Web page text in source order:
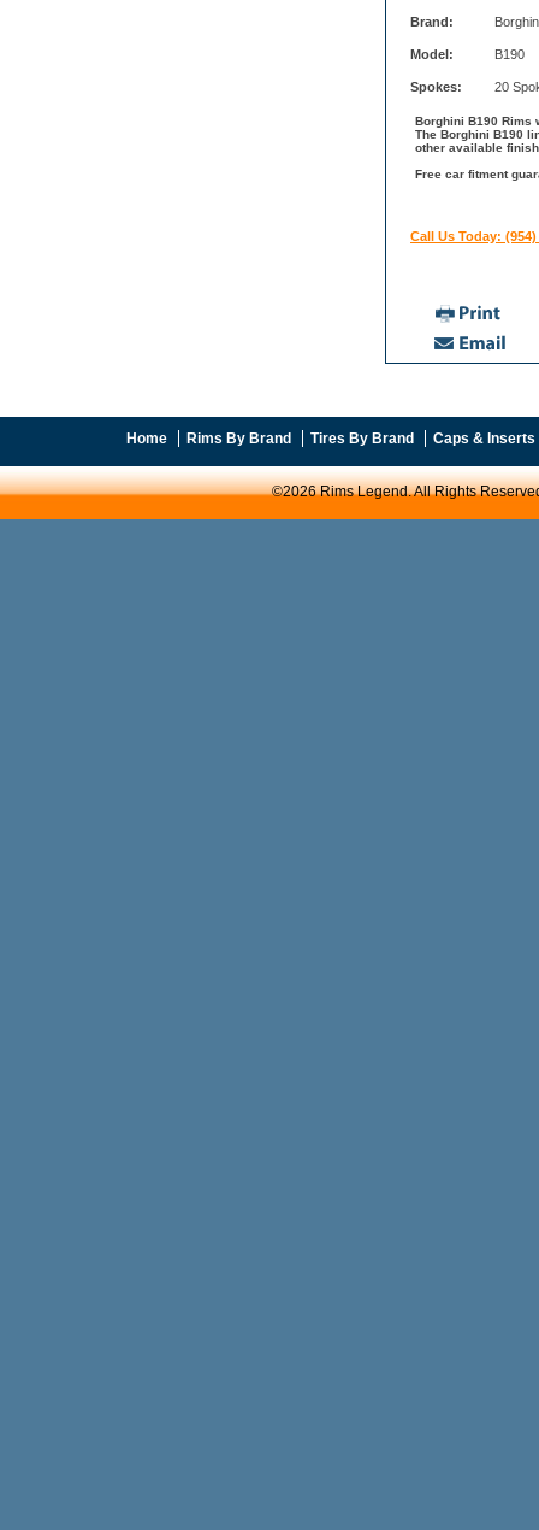
Brand:
Model: B190
Spokes: 20
Borghini B190 Rims
The Borghini B190
other available
Free car fitment
Call Us Today: (954)
Home Rims By Brand Tires By Brand Caps & Inserts
©2026 Rims Legend. All Rights